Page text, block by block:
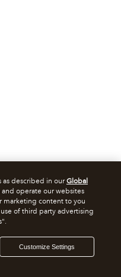
as described in ourGlobal
operate our websites
marketing content to you
of third party advertising
Customize Settings